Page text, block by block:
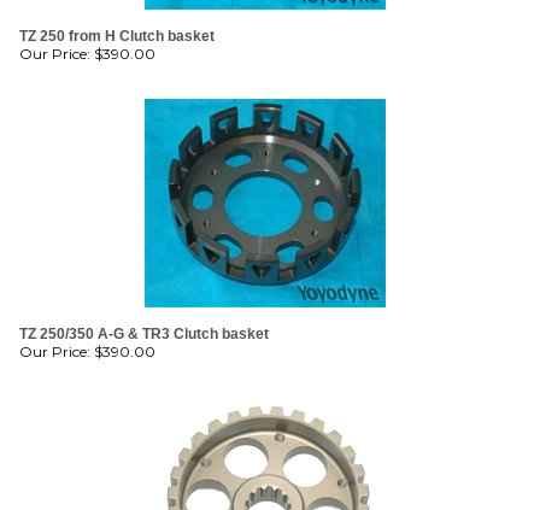
TZ 250 from H Clutch basket
Our Price: $390.00
TZ 250/350 A-G & TR3 Clutch basket
Our Price: $390.00